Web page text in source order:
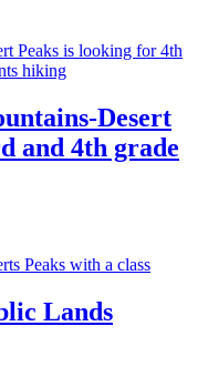
Desert
and 4th grade
Lands